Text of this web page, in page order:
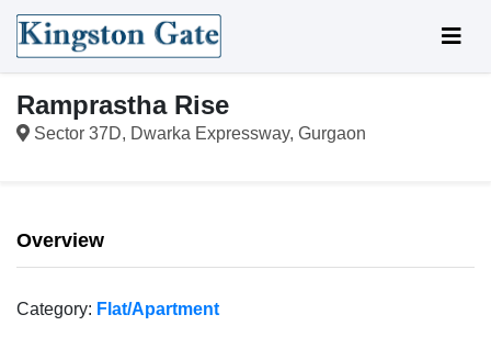
Ramprastha Rise
Sector 37D, Dwarka Expressway, Gurgaon
Overview
Category: Flat/Apartment